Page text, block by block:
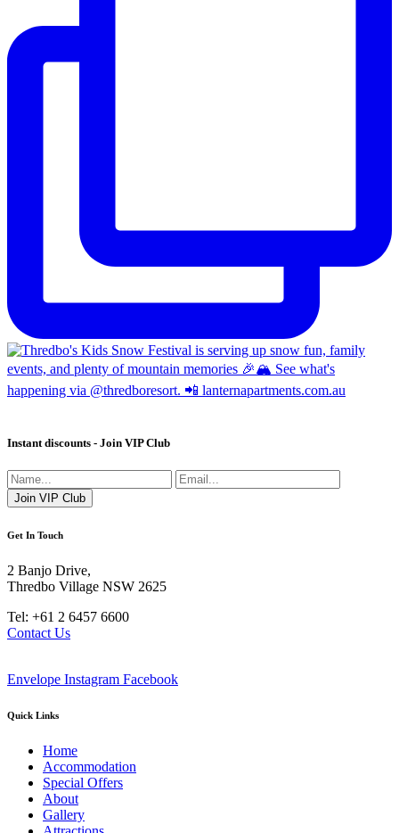
Instant discounts - Join VIP Club
Get In Touch
2 Banjo Drive,
Thredbo Village NSW 2625
Tel: +61 2 6457 6600
Contact Us
Envelope Instagram Facebook
Quick Links
Home
Accommodation
Special Offers
About
Gallery